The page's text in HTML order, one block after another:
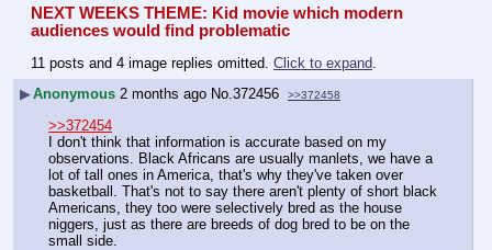
NEXT WEEKS THEME: Kid movie which modern
audiences would find problematic
11 posts and 4 image replies omitted. Click to expand
▶Anonymous 2 months ago No.372456 >>372458
>>372454
I don't think that information is accurate based on my
observations. Black Africans are usually manlets, we have a
lot of tall ones in America, that's why they've taken over
basketball. That's not to say there aren't plenty of short black
Americans, they too were selectively bred as the house
niggers, just as there are breeds of dog bred to be on the
small side.